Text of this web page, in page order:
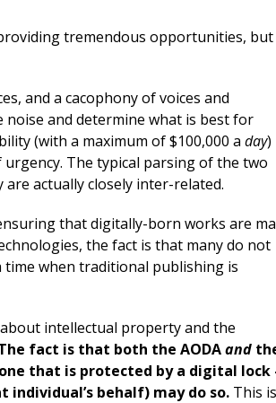
tremendous opportunities, but
and a cacophony of voices and
and determine what is best for
(with a maximum of $100,000 aday)
The typical parsing of the two
actually closely inter-related.
that digitally-born works are
the fact is that many do not
time when traditional publishing is
intellectual property and the
fact is that both the AODAand
that is protected by a digital lock
behalf) may do so. This is